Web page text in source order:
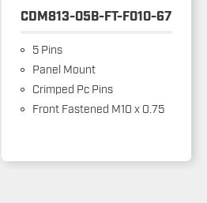
CDM813-05B-FT-F010-67
5 Pins
Panel Mount
Crimped Pc Pins
Front Fastened M10 x 0.75